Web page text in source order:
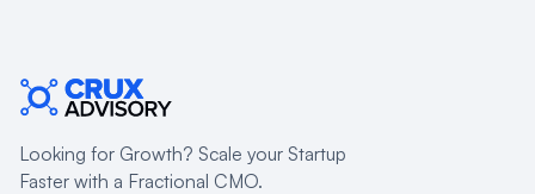
Looking for Growth? Scale your Startup
Faster with a Fractional CMO.